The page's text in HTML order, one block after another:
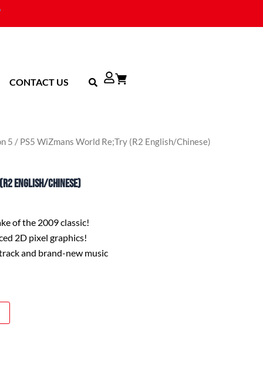
CONTACT US
5 / PS5 WiZmans World Re;Try (R2 English/Chinese)
English/Chinese)
of the 2009 classic!
2D pixel graphics!
and brand-new music